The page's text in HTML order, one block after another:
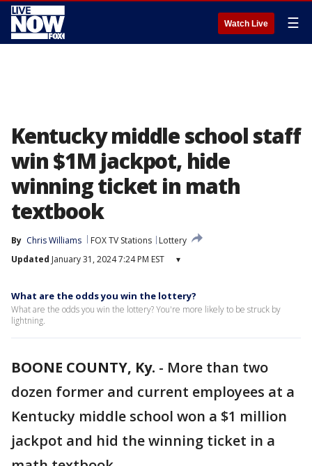
Watch Live ☰
Kentucky middle school staff
win $1M jackpot, hide
winning ticket in math
textbook
By Chris Williams FOX TV Stations
Lottery
Updated January 31, 2024 7:24 PM EST ▾
What are the odds you win the lottery?
What are the odds you win the lottery? You're more likely to be struck by
lightning.
BOONE COUNTY, Ky. - More than two
dozen former and current employees at a
Kentucky middle school won a $1 million
jackpot and hid the winning ticket in a